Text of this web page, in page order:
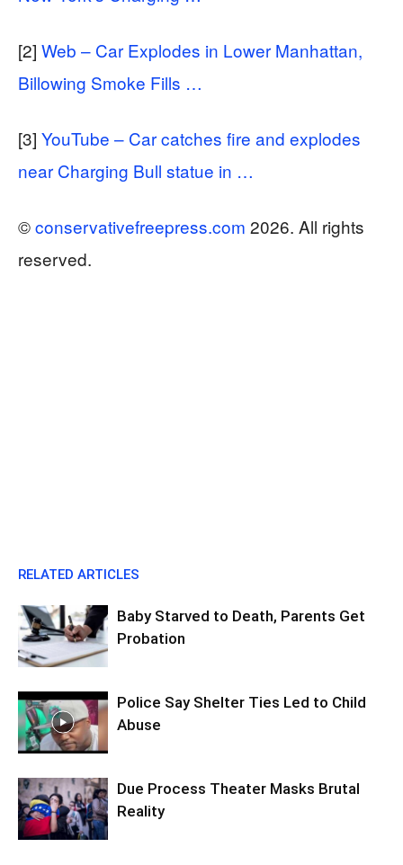
[2] Web – Car Explodes in Lower Manhattan,
Billowing Smoke Fills …
[3] YouTube – Car catches fire and explodes
near Charging Bull statue in …
©conservativefreepress.com 2026. All rights
reserved.
RELATED ARTICLES
Baby Starved to Death, Parents Get
Probation
Police Say Shelter Ties Led to Child
Abuse
Due Process Theater Masks Brutal
Reality